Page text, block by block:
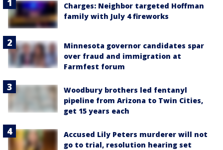
Charges: Neighbor targeted Hoffman
family with July 4 fireworks
Minnesota governor candidates spar
over fraud and immigration at
Farmfest forum
Woodbury brothers led fentanyl
pipeline from Arizona to Twin Cities,
get 15 years each
Accused Lily Peters murderer will not
go to trial, resolution hearing set